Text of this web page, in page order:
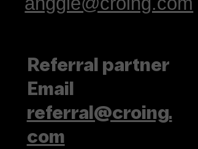
Referral partner
Email
referral@croing.
com